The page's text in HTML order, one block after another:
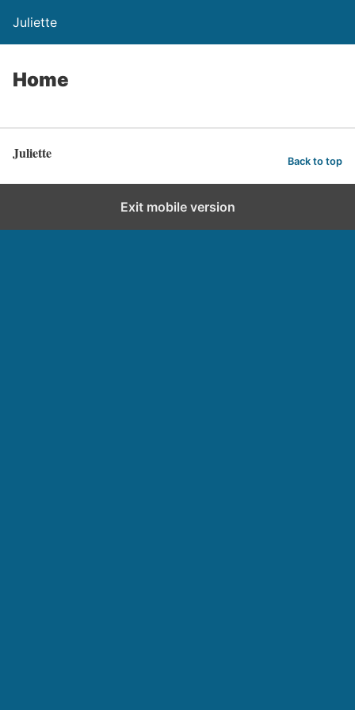
Juliette
Home
Juliette Back to top
Exit mobile version